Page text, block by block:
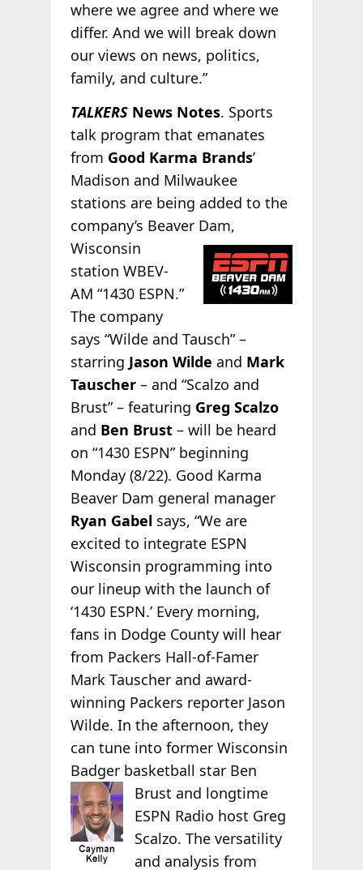
where we agree and where we
differ. And we will break down
our views on news, politics,
family, and culture.”
TALKERSNews Notes. Sports
talk program that emanates
from Good Karma Brands’
Madison and Milwaukee
stations are being added to the
company’s Beaver Dam,
Wisconsin
station WBEV-
AM “1430 ESPN.”
The company
says “Wilde and Tausch” –
starring Jason Wilde and Mark
Tauscher– and “Scalzo and
Brust” – featuring Greg Scalzo
and Ben Brust– will be heard
on “1430 ESPN” beginning
Monday (8/22). Good Karma
Beaver Dam general manager
Ryan Gabelsays, “We are
excited to integrate ESPN
Wisconsin programming into
our lineup with the launch of
‘1430 ESPN.’ Every morning,
fans in Dodge County will hear
from Packers Hall-of-Famer
Mark Tauscher and award-
winning Packers reporter Jason
Wilde. In the afternoon, they
can tune into former Wisconsin
Badger basketball star Ben
Brust and longtime
ESPN Radio host Greg
Scalzo. The versatility
and analysis from